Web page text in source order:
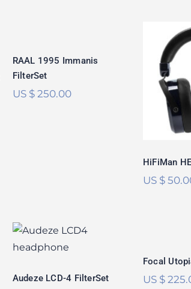
RAAL 1995 Immanis
FilterSet
US $250.00
HiFiMan
US $
Audeze LCD-4
FilterSet
Audeze LCD-4 FilterSet
Focal
US $